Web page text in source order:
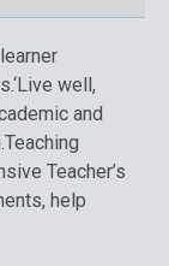
‘Live well,
and
Teaching
Teacher’s
help